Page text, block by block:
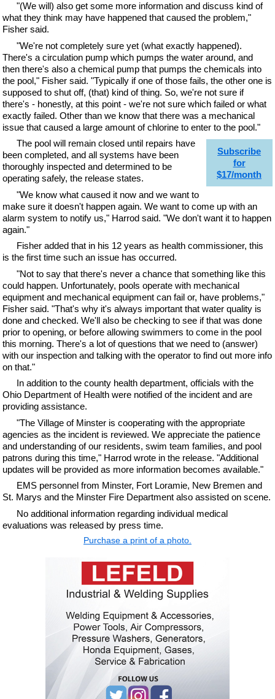
"(We will) also get some more information and discuss kind of
what they think may have happened that caused the problem,"
Fisher said.
"We're not completely sure yet (what exactly happened).
There's a circulation pump which pumps the water around, and
then there's also a chemical pump that pumps the chemicals into
the pool," Fisher said. "Typically if one of those fails, the other one is
supposed to shut off, (that) kind of thing. So, we're not sure if
there's - honestly, at this point - we're not sure which failed or what
exactly failed. Other than we know that there was a mechanical
issue that caused a large amount of chlorine to enter to the pool."
Subscribe
for
$17/month
The pool will remain closed until repairs have
been completed, and all systems have been
thoroughly inspected and determined to be
operating safely, the release states.
"We know what caused it now and we want to
make sure it doesn't happen again. We want to come up with an
alarm system to notify us," Harrod said. "We don't want it to happen
again."
Fisher added that in his 12 years as health commissioner, this
is the first time such an issue has occurred.
"Not to say that there's never a chance that something like this
could happen. Unfortunately, pools operate with mechanical
equipment and mechanical equipment can fail or, have problems,"
Fisher said. "That's why it's always important that water quality is
done and checked. We'll also be checking to see if that was done
prior to opening, or before allowing swimmers to come in the pool
this morning. There's a lot of questions that we need to (answer)
with our inspection and talking with the operator to find out more info
on that."
In addition to the county health department, officials with the
Ohio Department of Health were notified of the incident and are
providing assistance.
"The Village of Minster is cooperating with the appropriate
agencies as the incident is reviewed. We appreciate the patience
and understanding of our residents, swim team families, and pool
patrons during this time," Harrod wrote in the release. "Additional
updates will be provided as more information becomes available."
EMS personnel from Minster, Fort Loramie, New Bremen and
St. Marys and the Minster Fire Department also assisted on scene.
No additional information regarding individual medical
evaluations was released by press time.
Purchase a print of a photo.